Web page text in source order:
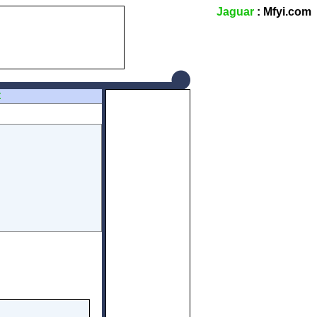
Jaguar : Mfyi.com